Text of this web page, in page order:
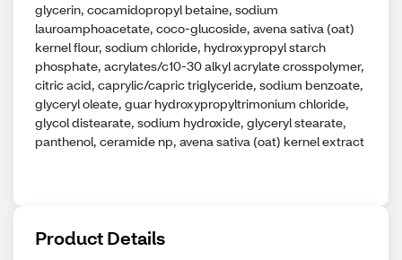
glycerin, cocamidopropyl betaine, sodium
lauroamphoacetate, coco-glucoside, avena sativa (oat)
kernel flour, sodium chloride, hydroxypropyl starch
phosphate, acrylates/c10-30 alkyl acrylate crosspolymer,
citric acid, caprylic/capric triglyceride, sodium benzoate,
glyceryl oleate, guar hydroxypropyltrimonium chloride,
glycol distearate, sodium hydroxide, glyceryl stearate,
panthenol, ceramide np, avena sativa (oat) kernel extract
Product Details